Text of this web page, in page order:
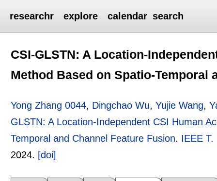
researchr explore calendar search
CSI-GLSTN: A Location-
Method Based on Spatio-Temporal
Yong Zhang 0044, Dingchao Wu,Yujie Wang,
GLSTN: A Location-Independent CSI Human
Temporal and Channel Feature Fusion. IEEE
2024. [doi]